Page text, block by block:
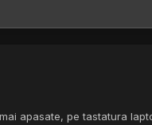
apasate, pe tastatura